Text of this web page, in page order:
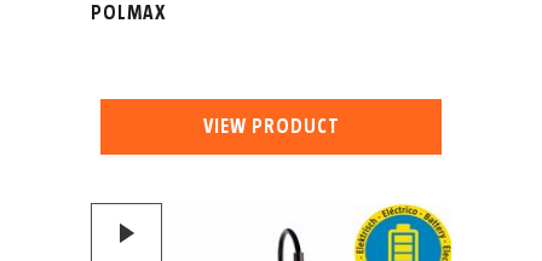
POLMAX
VIEW PRODUCT